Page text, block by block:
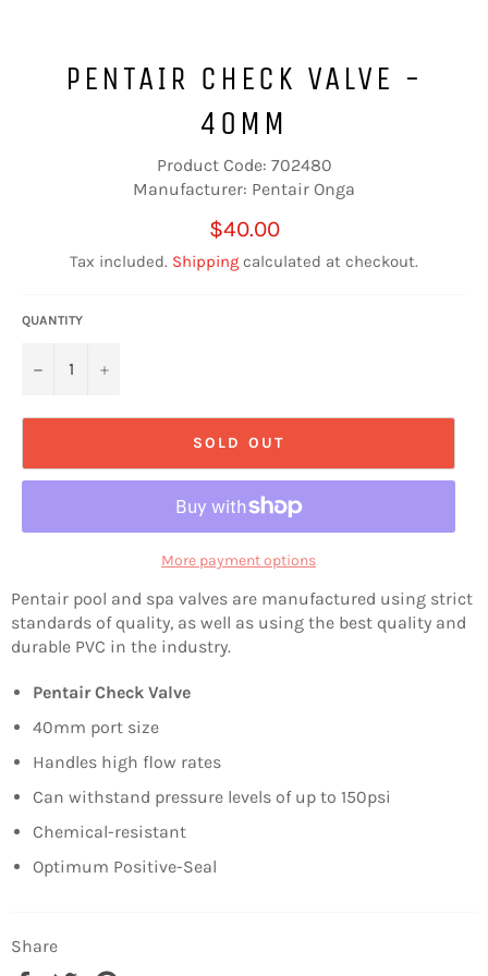
PENTAIR CHECK VALVE -
40MM
Product Code: 702480
Manufacturer: Pentair Onga
Regular
price
$40.00
Tax included. Shipping calculated at checkout.
QUANTITY
− +
SOLD OUT
More payment options
Pentair pool and spa valves are manufactured using strict
standards of quality, as well as using the best quality and
durable PVC in the industry.
Pentair Check Valve
40mm port size
Handles high flow rates
Can withstand pressure levels of up to 150psi
Chemical-resistant
Optimum Positive-Seal
Share